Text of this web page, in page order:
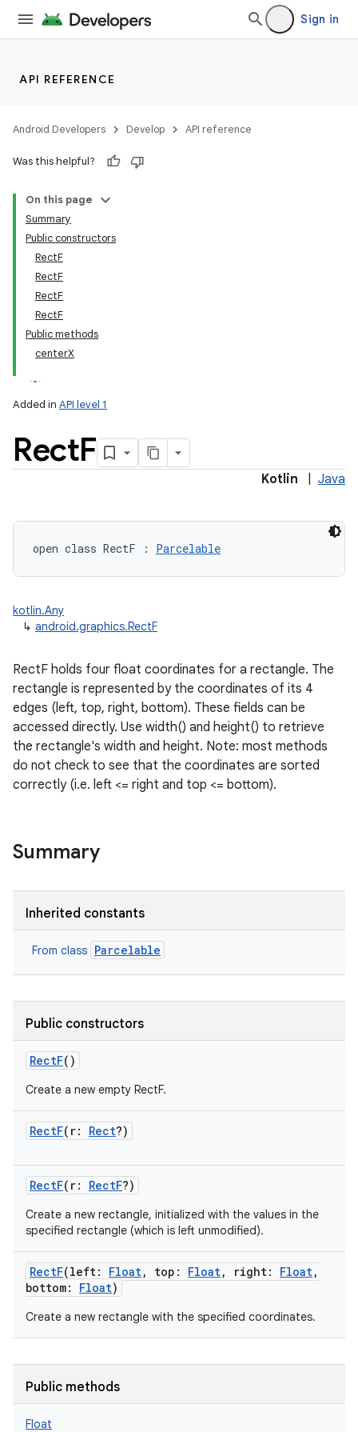
Sign in
API REFERENCE
Android Developers Develop API reference
Was this helpful?
On this page
Summary
Public constructors
RectF
RectF
RectF
RectF
Public methods
centerX
Added in API level 1
RectF
Kotlin Java
open class RectF : Parcelable
kotlin.Any
↳ android.graphics.RectF
RectF holds four float coordinates for a rectangle. The
rectangle is represented by the coordinates of its 4
edges (left, top, right, bottom). These fields can be
accessed directly. Use width() and height() to retrieve
the rectangle's width and height. Note: most methods
do not check to see that the coordinates are sorted
correctly (i.e. left <= right and top <= bottom).
Summary
Inherited constants
From class Parcelable
Public constructors
RectF()
Create a new empty RectF.
RectF( r: Rect?)
RectF( r: RectF?)
Create a new rectangle, initialized with the values in the
specified rectangle (which is left unmodified).
RectF(left: Float, top : Float, right: Float,
bottom: Float)
Create a new rectangle with the specified coordinates.
Public methods
Float